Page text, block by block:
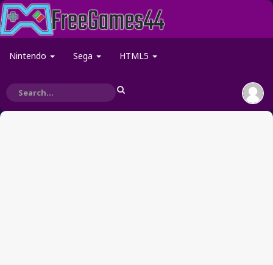
Nintendo Sega HTML5